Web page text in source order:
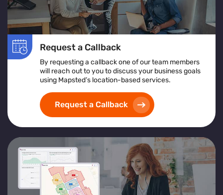
Request a Callback
By requesting a callback one of our team members
will reach out to you to discuss your business goals
using Mapsted’s location-based services.
Request a Callback